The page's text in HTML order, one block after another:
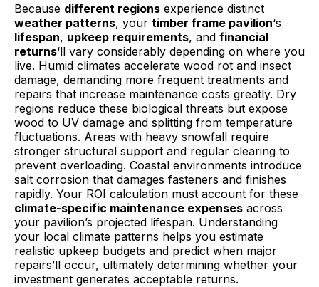
Because different regions experience distinct
weather patterns, your timber frame pavilion‘s
lifespan, upkeep requirements, and financial
returns‘ll vary considerably depending on where you
live. Humid climates accelerate wood rot and insect
damage, demanding more frequent treatments and
repairs that increase maintenance costs greatly. Dry
regions reduce these biological threats but expose
wood to UV damage and splitting from temperature
fluctuations. Areas with heavy snowfall require
stronger structural support and regular clearing to
prevent overloading. Coastal environments introduce
salt corrosion that damages fasteners and finishes
rapidly. Your ROI calculation must account for these
climate-specific maintenance expenses across
your pavilion’s projected lifespan. Understanding
your local climate patterns helps you estimate
realistic upkeep budgets and predict when major
repairs’ll occur, ultimately determining whether your
investment generates acceptable returns.